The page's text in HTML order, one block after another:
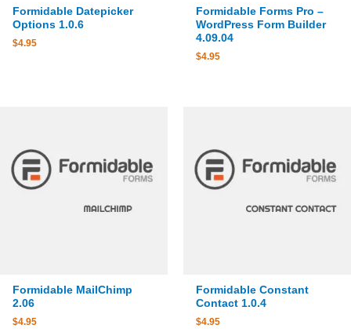
Formidable Datepicker
Options 1.0.6
$4.95
Formidable Forms Pro –
WordPress Form Builder
4.09.04
$4.95
Formidable MailChimp
2.06
$4.95
Formidable Constant
Contact 1.0.4
$4.95